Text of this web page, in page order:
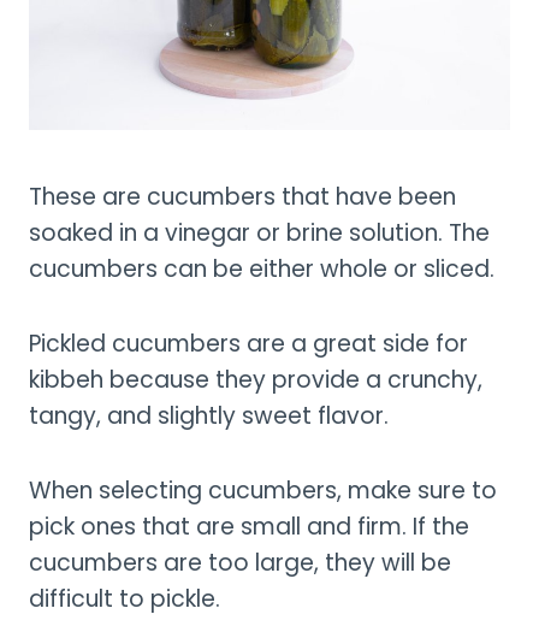
These are cucumbers that have been
soaked in a vinegar or brine solution. The
cucumbers can be either whole or sliced.
Pickled cucumbers are a great side for
kibbeh because they provide a crunchy,
tangy, and slightly sweet flavor.
When selecting cucumbers, make sure to
pick ones that are small and firm. If the
cucumbers are too large, they will be
difficult to pickle.